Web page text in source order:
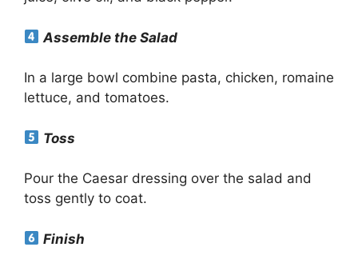
Assemble the Salad
In a large bowl combine pasta, chicken, romaine
lettuce, and tomatoes.
Toss
Pour the Caesar dressing over the salad and
toss gently to coat.
Finish